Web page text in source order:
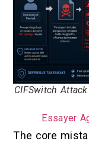
CIFSwitch
Essayer
The core